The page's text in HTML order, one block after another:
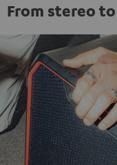
From stereo